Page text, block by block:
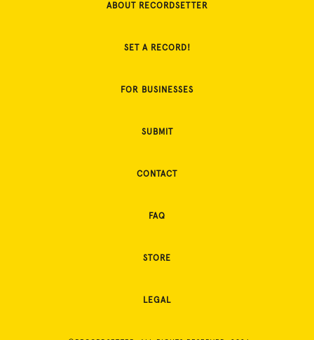
ABOUT RECORDSETTER
SET A RECORD!
FOR BUSINESSES
SUBMIT
CONTACT
FAQ
STORE
LEGAL